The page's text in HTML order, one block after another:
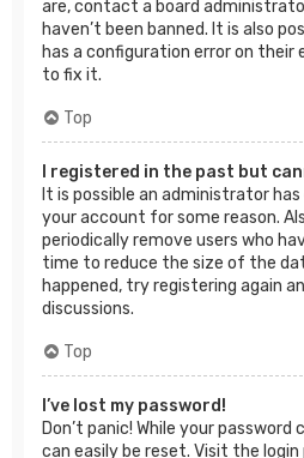
are, contact a board
haven’t been banned. It is also
has a configuration error on their
to fix it.
Top
I registered in the past but
It is possible an administrator
your account for some reason.
periodically remove users who
time to reduce the size of the
happened, try registering again
discussions.
Top
I’ve lost my password!
Don’t panic! While your
can easily be reset. Visit the login